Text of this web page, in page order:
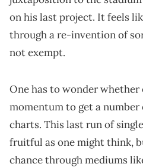
on his last project. It feels
through a re-invention of
not exempt.
One has to wonder
momentum to get a
charts. This last run of
fruitful as one might think,
chance through mediums